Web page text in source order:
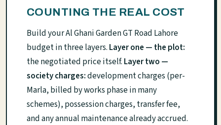
COUNTING THE REAL COST
Build your Al Ghani Garden GT Road Lahore
budget in three layers. Layer one — the plot:
the negotiated price itself. Layer two —
society charges:development charges (per-
Marla, billed by works phase in many
schemes), possession charges, transfer fee,
and any annual maintenance already accrued.